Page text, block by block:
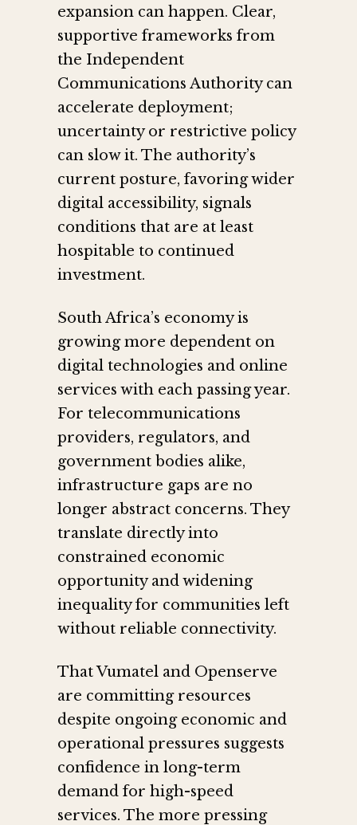
expansion can happen. Clear,
supportive frameworks from
the Independent
Communications Authority can
accelerate deployment;
uncertainty or restrictive policy
can slow it. The authority’s
current posture, favoring wider
digital accessibility, signals
conditions that are at least
hospitable to continued
investment.
South Africa’s economy is
growing more dependent on
digital technologies and online
services with each passing year.
For telecommunications
providers, regulators, and
government bodies alike,
infrastructure gaps are no
longer abstract concerns. They
translate directly into
constrained economic
opportunity and widening
inequality for communities left
without reliable connectivity.
That Vumatel and Openserve
are committing resources
despite ongoing economic and
operational pressures suggests
confidence in long-term
demand for high-speed
services. The more pressing